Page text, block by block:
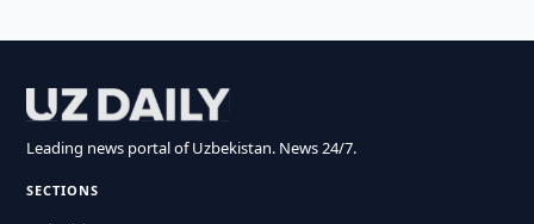
Leading news portal of Uzbekistan. News 24/7.
SECTIONS